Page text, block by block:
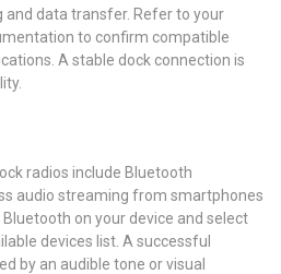
data transfer. Refer to your
to confirm compatible
A stable dock connection is
radios include Bluetooth
audio streaming from smartphones
on your device and select
devices list. A successful
by an audible tone or visual